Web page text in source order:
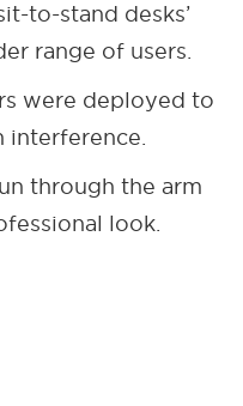
to-stand desks’
range of users.
were deployed to
through the arm
look.